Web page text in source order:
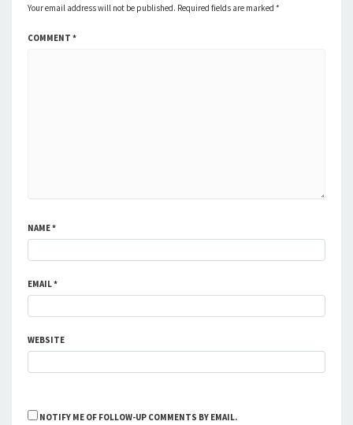
Your email address will not be published. Required fields are marked *
COMMENT *
NAME*
EMAIL*
WEBSITE
NOTIFY ME OF FOLLOW-UP COMMENTS BY EMAIL.